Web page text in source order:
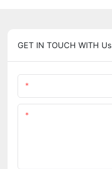
GET IN TOUCH WITH Us